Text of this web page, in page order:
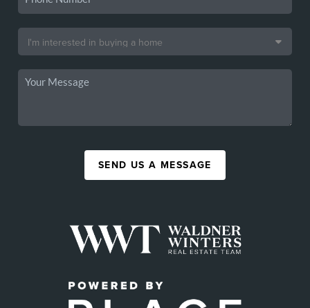
SEND US A MESSAGE